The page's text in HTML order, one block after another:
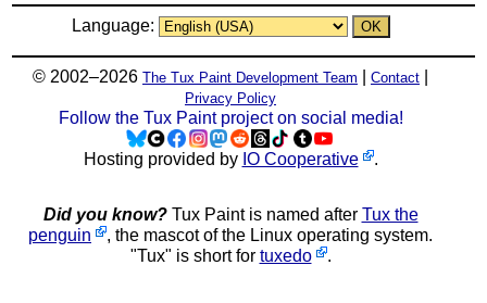
Language:
© 2002–2026 The Tux Paint Development Team Contact
Privacy Policy
Follow the Tux Paint project on social media!
Hosting provided by IO Cooperative .
Did you know?Tux Paint is named after Tux the
penguin
, the mascot of the Linux operating system.
"Tux" is short for tuxedo .